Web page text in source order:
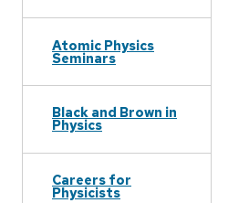
Atomic Physics
Seminars
Black and Brown in
Physics
Careers for
Physicists